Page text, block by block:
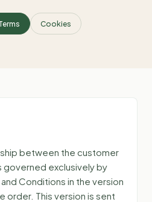
Cookies
between the customer
governed exclusively by
Conditions in the version
order. This version is sent